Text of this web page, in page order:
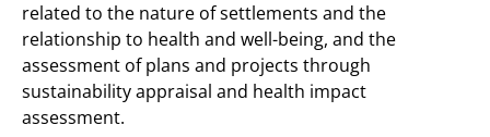
related to the nature of settlements and the
relationship to health and well-being, and the
assessment of plans and projects through
sustainability appraisal and health impact
assessment.